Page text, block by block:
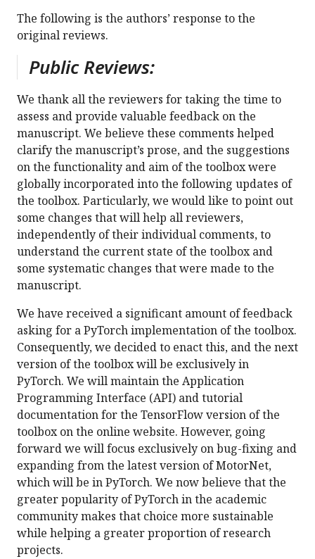
The following is the authors’ response to the
original reviews.
Public Reviews:
We thank all the reviewers for taking the time to
assess and provide valuable feedback on the
manuscript. We believe these comments helped
clarify the manuscript’s prose, and the suggestions
on the functionality and aim of the toolbox were
globally incorporated into the following updates of
the toolbox. Particularly, we would like to point out
some changes that will help all reviewers,
independently of their individual comments, to
understand the current state of the toolbox and
some systematic changes that were made to the
manuscript.
We have received a significant amount of feedback
asking for a PyTorch implementation of the toolbox.
Consequently, we decided to enact this, and the next
version of the toolbox will be exclusively in
PyTorch. We will maintain the Application
Programming Interface (API) and tutorial
documentation for the TensorFlow version of the
toolbox on the online website. However, going
forward we will focus exclusively on bug-fixing and
expanding from the latest version of MotorNet,
which will be in PyTorch. We now believe that the
greater popularity of PyTorch in the academic
community makes that choice more sustainable
while helping a greater proportion of research
projects.